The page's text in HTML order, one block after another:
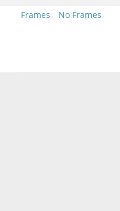
Frames No Frames